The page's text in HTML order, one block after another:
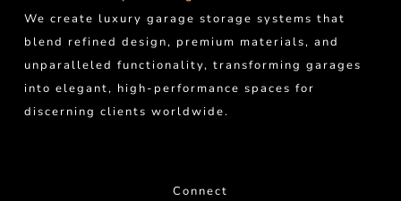
We create luxury garage storage systems that
blend refined design, premium materials, and
unparalleled functionality, transforming garages
into elegant, high-performance spaces for
discerning clients worldwide.
Connect